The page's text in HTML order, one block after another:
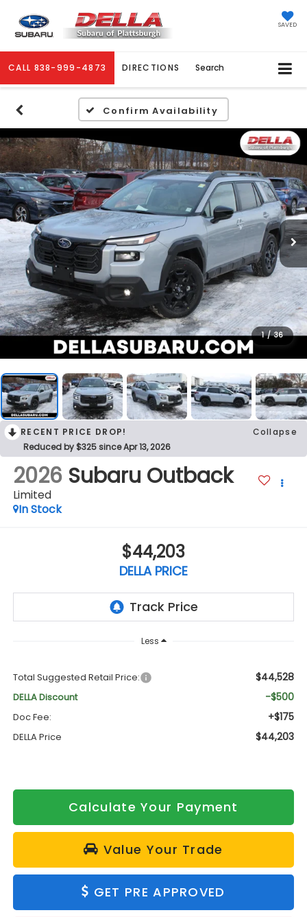
SAVED
CALL 838-999-4873 DIRECTIONS Search
Confirm Availability
1 / 36
RECENT PRICE DROP!
Collapse
Reduced by $325 since Apr 13, 2026
2026 Subaru Outback
Limited
In Stock
$44,203
DELLA PRICE
Less
Total Suggested Retail Price: $44,528
DELLA Discount -$500
Doc Fee: +$175
DELLA Price $44,203
Calculate Your Payment
Value Your Trade
GET PRE APPROVED